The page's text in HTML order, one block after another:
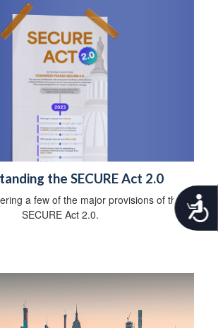
A
c
the SECURE Act 2.0
a few of the major provisions of the
SECURE Act 2.0.